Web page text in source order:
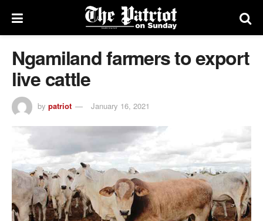
Ngamiland farmers to export
live cattle
by patriot January 16, 2021